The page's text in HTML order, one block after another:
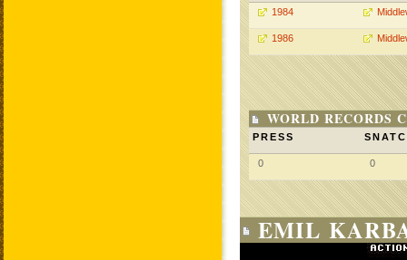
1984
1986
WORLD RECORDS
PRESS
0 0
EMIL